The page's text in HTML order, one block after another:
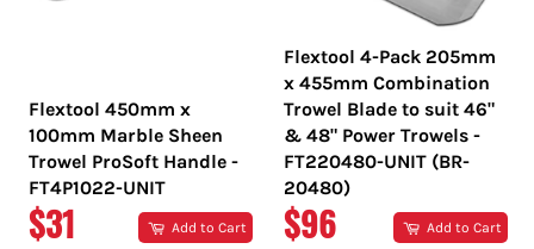
Flextool 450mm x
100mm Marble Sheen
Trowel ProSoft Handle -
FT4P1022-UNIT
REGULAR
$31 Add to Cart
Flextool 4-Pack 205mm
x 455mm Combination
Trowel Blade to suit 46"
& 48" Power Trowels -
FT220480-UNIT (BR-
20480)
REGULAR
$96 Add to Cart